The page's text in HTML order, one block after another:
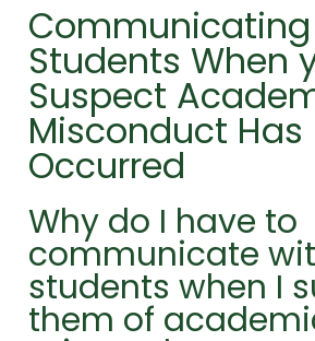
Undergrad Students
Grad Students
About TILT
Staff
Calendar
Login
Students When
Suspect
Misconduct Has
Occurred
Why do I have to
communicate
students when I
them of